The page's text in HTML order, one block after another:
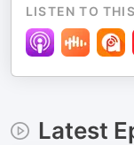
LISTEN TO
Latest